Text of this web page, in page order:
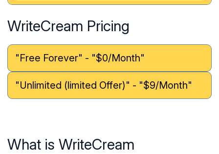
WriteCream Pricing
"Free Forever" - "$0/Month"
"Unlimited (limited Offer)" - "$9/Month"
What is WriteCream